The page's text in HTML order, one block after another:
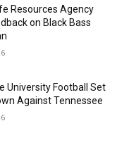
Resources Agency
on Black Bass
University Football Set
Against Tennessee